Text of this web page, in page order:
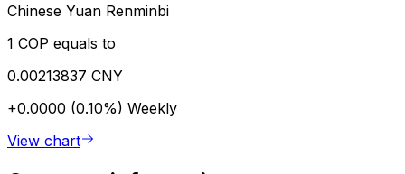
Chinese Yuan Renminbi
1 COP equals to
0.00213837 CNY
+0.0000 (0.10%) Weekly
View chart